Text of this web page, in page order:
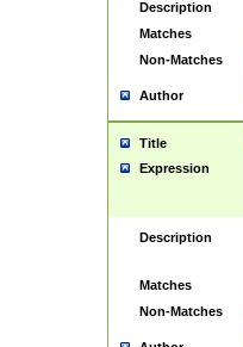
Description
Matches
Non-Matches
Author
Title
Expression
Description
Matches
Non-Matches